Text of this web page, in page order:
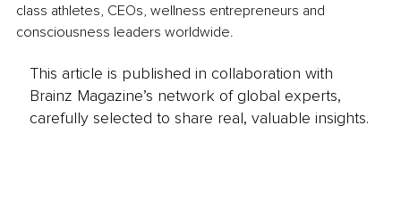
class athletes, CEOs, wellness entrepreneurs and
consciousness leaders worldwide.
This article is published in collaboration with
Brainz Magazine’s network of global experts,
carefully selected to share real, valuable insights.